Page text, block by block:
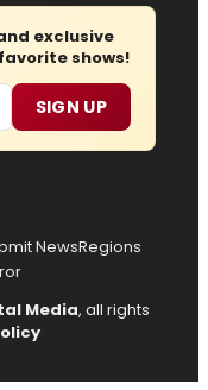
exclusive
shows!
SIGN UP
NewsRegions
Media, all rights